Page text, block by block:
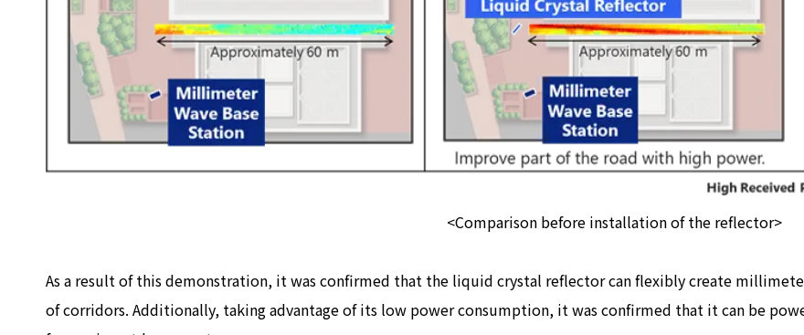
<Comparison before installation of the reflector>
As a result of this demonstration, it was confirmed that the liquid crystal reflector can flexibly create
of corridors. Additionally, taking advantage of its low power consumption, it was confirmed that it can be